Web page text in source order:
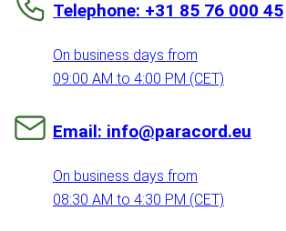
Telephone: +31 85 76 000 45
On business days from
09:00 AM to 4:00 PM (CET)
Email: info@paracord.eu
On business days from
08:30 AM to 4:30 PM (CET)